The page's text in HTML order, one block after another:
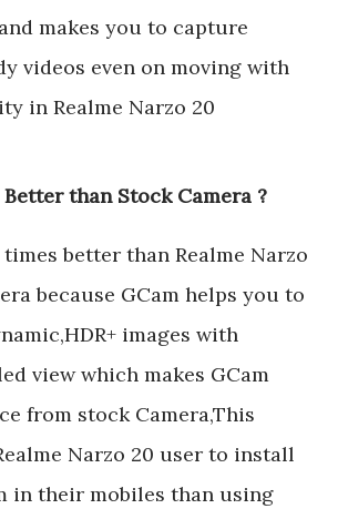
makes you to capture
videos even on moving with
in Realme Narzo 20
than Stock Camera ?
times better than Realme Narzo
because GCam helps you to
images with
view which makes GCam
from stock Camera,This
Narzo 20 user to install
in their mobiles than using